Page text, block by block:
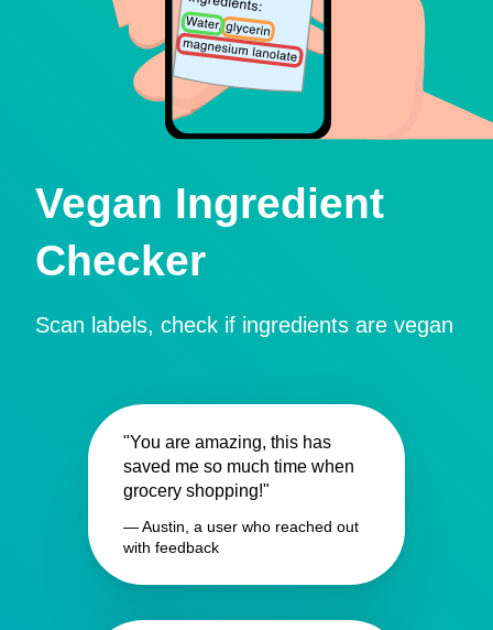
Vegan Ingredient
Checker
Scan labels, check if ingredients are vegan
"You are amazing, this has
saved me so much time when
grocery shopping!"
— Austin, a user who reached out
with feedback